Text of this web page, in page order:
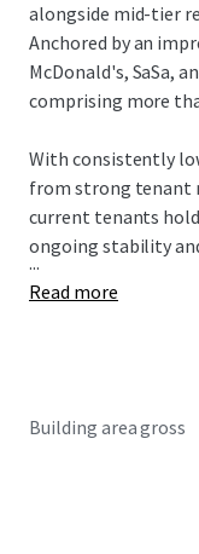
alongside mid-tier
Anchored by an
McDonald's, SaSa,
comprising more
With consistently
from strong
current tenants
ongoing stability
...
Read more
Building area gross